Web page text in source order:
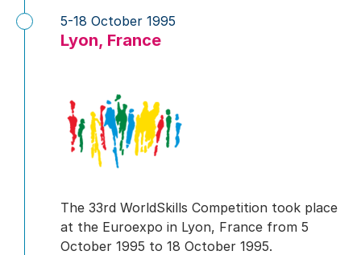
Lyon, France
5-18 October 1995
The 33rd WorldSkills Competition took place
at the Euroexpo in Lyon, France from 5
October 1995 to 18 October 1995.